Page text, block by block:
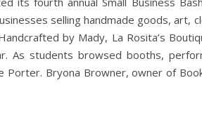
selling handmade goods, art,
by Mady, La Rosita’s
As students browsed booths,
Porter. Bryona Browner, owner of